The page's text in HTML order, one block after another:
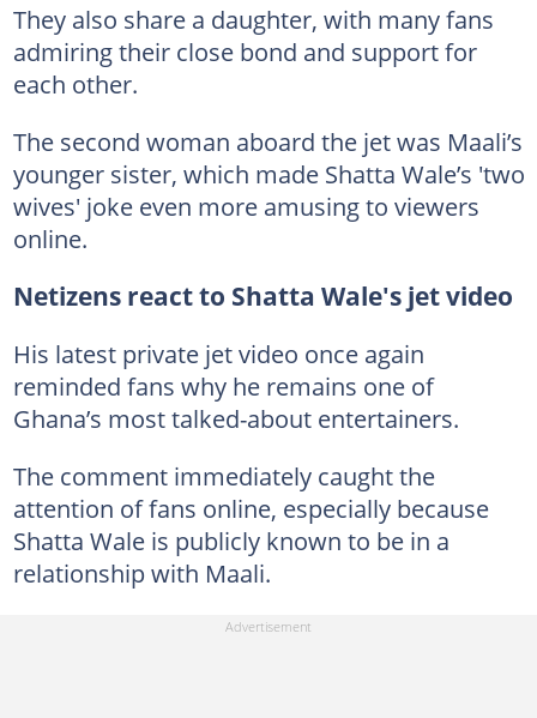
They also share a daughter, with many fans
admiring their close bond and support for
each other.
The second woman aboard the jet was Maali’s
younger sister, which made Shatta Wale’s 'two
wives' joke even more amusing to viewers
online.
Netizens react to Shatta Wale's jet video
His latest private jet video once again
reminded fans why he remains one of
Ghana’s most talked-about entertainers.
The comment immediately caught the
attention of fans online, especially because
Shatta Wale is publicly known to be in a
relationship with Maali.